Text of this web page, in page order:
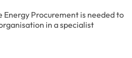
Procurement is needed to
in a specialist